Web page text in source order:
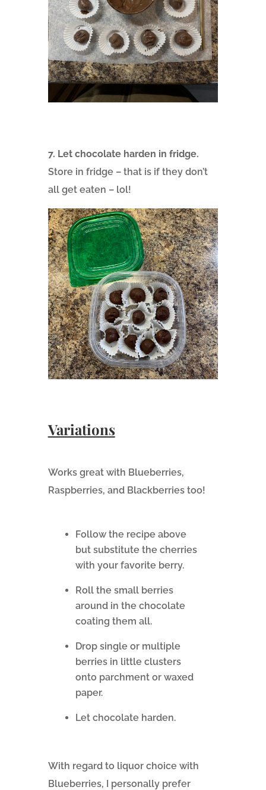
7. Let chocolate harden in fridge.
Store in fridge – that is if they don’t
all get eaten – lol!
Variations
Works great with Blueberries,
Raspberries, and Blackberries too!
Follow the recipe above
but substitute the cherries
with your favorite berry.
Roll the small berries
around in the chocolate
coating them all.
Drop single or multiple
berries in little clusters
onto parchment or waxed
paper.
Let chocolate harden.
With regard to liquor choice with
Blueberries, I personally prefer